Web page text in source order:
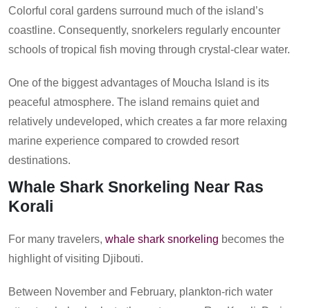
Colorful coral gardens surround much of the island’s
coastline. Consequently, snorkelers regularly encounter
schools of tropical fish moving through crystal-clear water.
One of the biggest advantages of Moucha Island is its
peaceful atmosphere. The island remains quiet and
relatively undeveloped, which creates a far more relaxing
marine experience compared to crowded resort
destinations.
Whale Shark Snorkeling Near Ras
Korali
For many travelers, whale shark snorkeling becomes the
highlight of visiting Djibouti.
Between November and February, plankton-rich water